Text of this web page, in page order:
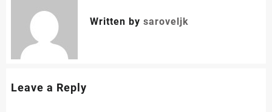
Written by saroveljk
Leave a Reply